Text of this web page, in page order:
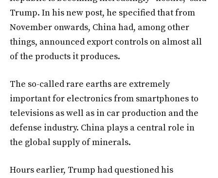
Trump. In his new post, he specified that from
November onwards, China had, among other
things, announced export controls on almost all
of the products it produces.
The so-called rare earths are extremely
important for electronics from smartphones to
televisions as well as in car production and the
defense industry. China plays a central role in
the global supply of minerals.
Hours earlier, Trump had questioned his